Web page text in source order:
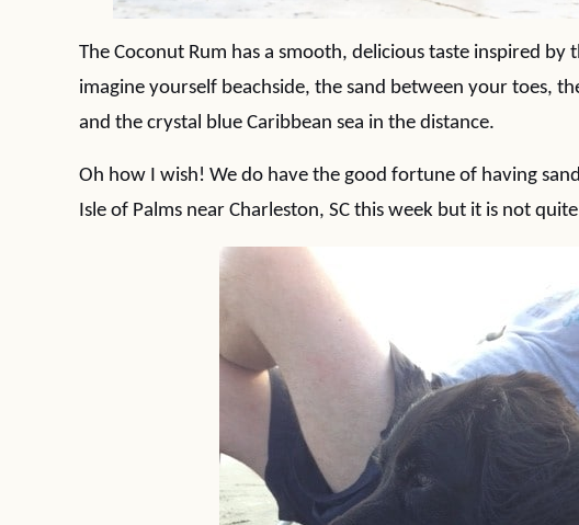
The Coconut Rum has a smooth, delicious taste inspired by
imagine yourself beachside, the sand between your toes,
and the crystal blue Caribbean sea in the distance.
Oh how I wish! We do have the good fortune of having
Isle of Palms near Charleston, SC this week but it is not